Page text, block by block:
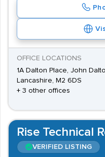
OFFICE LOCATIONS
1A Dalton Place, John
Lancashire, M2 6DS
+ 3 other offices
Rise Technical
VERIFIED LISTING